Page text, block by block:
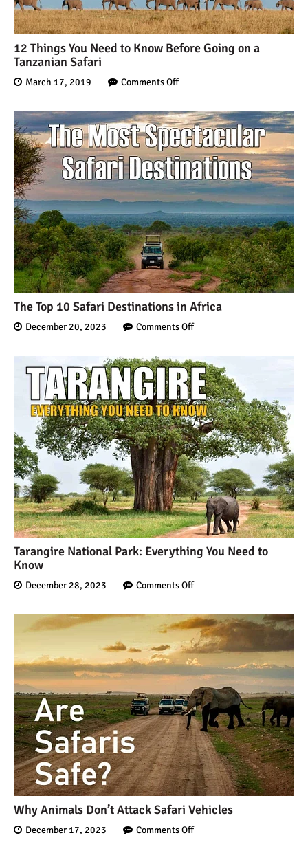
12 Things You Need to Know Before Going on a
Tanzanian Safari
March 17, 2019 Comments Off
The Top 10 Safari Destinations in Africa
December 20, 2023 Comments Off
Tarangire National Park: Everything You Need to
Know
December 28, 2023 Comments Off
Why Animals Don’t Attack Safari Vehicles
December 17, 2023 Comments Off